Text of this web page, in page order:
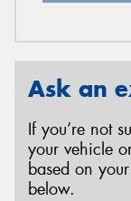
Ask an
If you’re not
your vehicle
based on
below.